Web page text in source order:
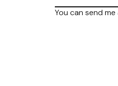
You can send